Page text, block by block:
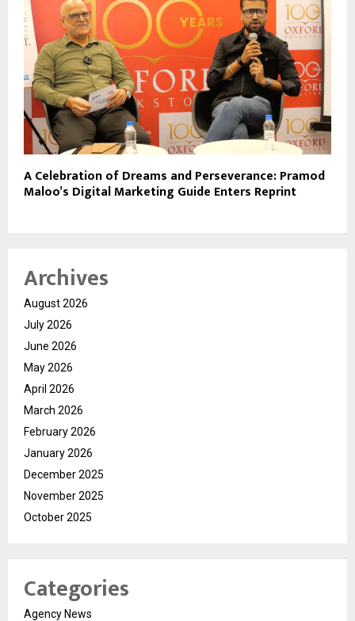
A Celebration of Dreams and Perseverance: Pramod
Maloo’s Digital Marketing Guide Enters Reprint
Archives
August 2026
July 2026
June 2026
May 2026
April 2026
March 2026
February 2026
January 2026
December 2025
November 2025
October 2025
Categories
Agency News